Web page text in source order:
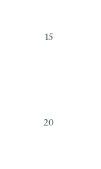
15
20